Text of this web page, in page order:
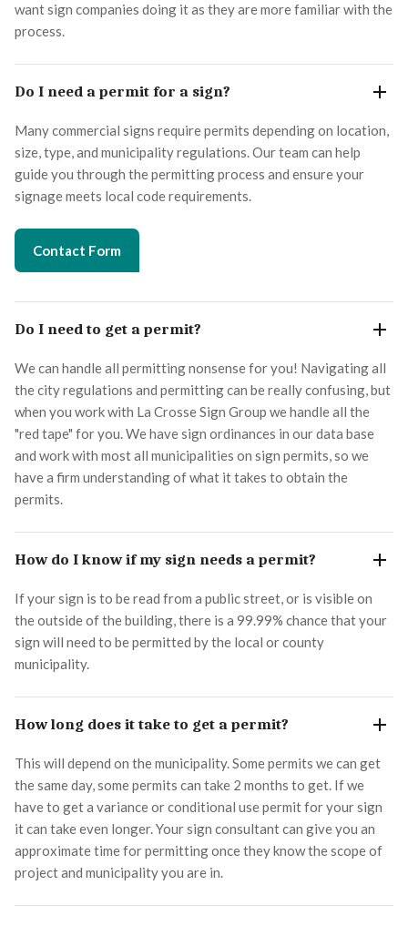
want sign companies doing it as they are more familiar with the
process.
Do I need a permit for a sign?
Many commercial signs require permits depending on location,
size, type, and municipality regulations. Our team can help
guide you through the permitting process and ensure your
signage meets local code requirements.
Contact Form
Do I need to get a permit?
We can handle all permitting nonsense for you! Navigating all
the city regulations and permitting can be really confusing, but
when you work with La Crosse Sign Group we handle all the
"red tape" for you. We have sign ordinances in our data base
and work with most all municipalities on sign permits, so we
have a firm understanding of what it takes to obtain the
permits.
How do I know if my sign needs a permit?
If your sign is to be read from a public street, or is visible on
the outside of the building, there is a 99.99% chance that your
sign will need to be permitted by the local or county
municipality.
How long does it take to get a permit?
This will depend on the municipality. Some permits we can get
the same day, some permits can take 2 months to get. If we
have to get a variance or conditional use permit for your sign
it can take even longer. Your sign consultant can give you an
approximate time for permitting once they know the scope of
project and municipality you are in.